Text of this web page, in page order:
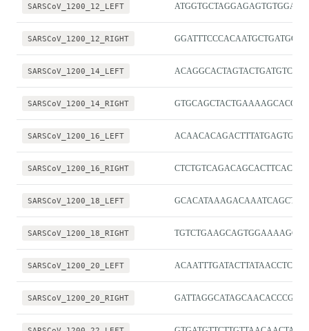
SARSCoV_1200_12_LEFT ATGGTGCTAGGAGAGTGTGGAC
SARSCoV_1200_12_RIGHT GGATTTCCCACAATGCTGATGC
SARSCoV_1200_14_LEFT ACAGGCACTAGTACTGATGTCGT
SARSCoV_1200_14_RIGHT GTGCAGCTACTGAAAAGCACGT
SARSCoV_1200_16_LEFT
SARSCoV_1200_16_RIGHT CTCTGTCAGACAGCACTTCACG
SARSCoV_1200_18_LEFT
SARSCoV_1200_18_RIGHT TGTCTGAAGCAGTGGAAAAGCA
SARSCoV_1200_20_LEFT
SARSCoV_1200_20_RIGHT GATTAGGCATAGCAACACCCGG